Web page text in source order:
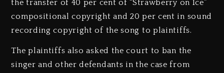
the transfer of 40 per cent of “Strawberry on Ice”
compositional copyright and 20 per cent in sound
recording copyright of the song to plaintiffs.
The plaintiffs also asked the court to ban the
singer and other defendants in the case from